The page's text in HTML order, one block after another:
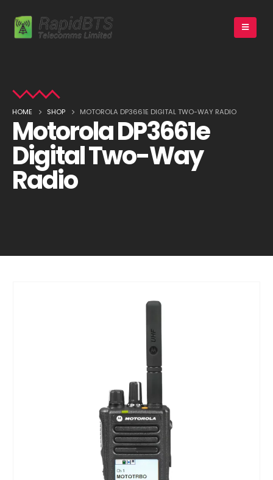
HOME SHOP MOTOROLA DP3661E DIGITAL TWO-WAY RADIO
Motorola DP3661e
Digital Two-Way
Radio